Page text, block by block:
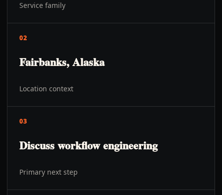
Service family
02
Fairbanks, Alaska
Location context
03
Discuss workflow engineering
Primary next step